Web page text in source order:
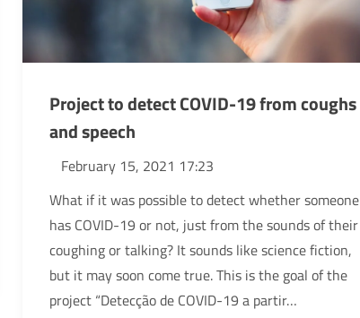
Project to detect COVID-19 from coughs
and speech
February 15, 2021 17:23
What if it was possible to detect whether someone
has COVID-19 or not, just from the sounds of their
coughing or talking? It sounds like science fiction,
but it may soon come true. This is the goal of the
project “Detecção de COVID-19 a partir…